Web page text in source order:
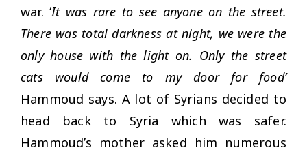
war. ‘It was rare to see anyone on the street.
There was total darkness at night, we were the
only house with the light on. Only the street
cats would come to my door for food’
Hammoud says. A lot of Syrians decided to
head back to Syria which was safer.
Hammoud’s mother asked him numerous